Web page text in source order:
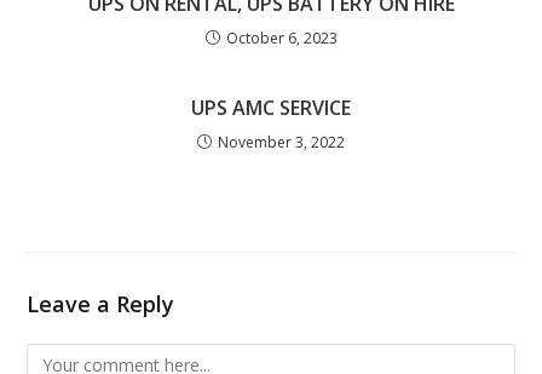
October 6, 2023
UPS AMC SERVICE
November 3, 2022
Leave a Reply